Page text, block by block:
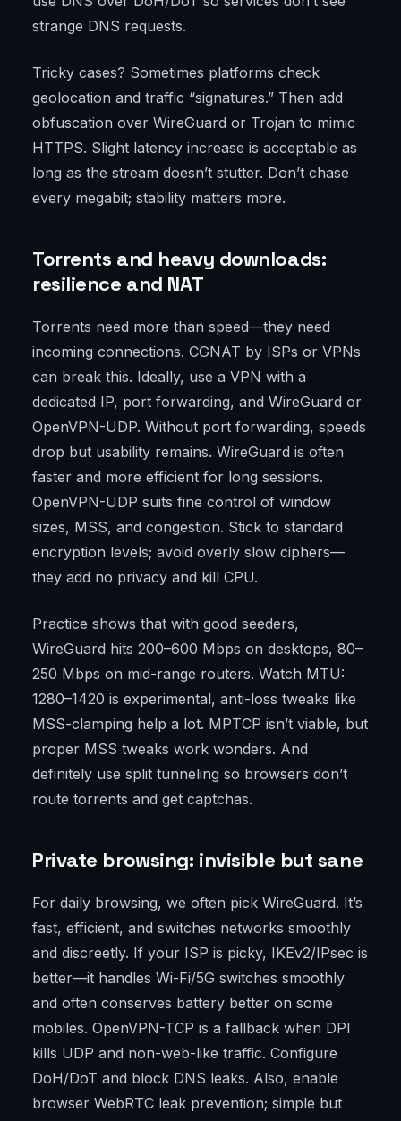
strange DNS requests.
Tricky cases? Sometimes platforms check
geolocation and traffic “signatures.” Then add
obfuscation over WireGuard or Trojan to mimic
HTTPS. Slight latency increase is acceptable as
long as the stream doesn’t stutter. Don’t chase
every megabit; stability matters more.
Torrents and heavy downloads:
resilience and NAT
Torrents need more than speed—they need
incoming connections. CGNAT by ISPs or VPNs
can break this. Ideally, use a VPN with a
dedicated IP, port forwarding, and WireGuard or
OpenVPN-UDP. Without port forwarding, speeds
drop but usability remains. WireGuard is often
faster and more efficient for long sessions.
OpenVPN-UDP suits fine control of window
sizes, MSS, and congestion. Stick to standard
encryption levels; avoid overly slow ciphers—
they add no privacy and kill CPU.
Practice shows that with good seeders,
WireGuard hits 200–600 Mbps on desktops, 80–
250 Mbps on mid-range routers. Watch MTU:
1280–1420 is experimental, anti-loss tweaks like
MSS-clamping help a lot. MPTCP isn’t viable, but
proper MSS tweaks work wonders. And
definitely use split tunneling so browsers don’t
route torrents and get captchas.
Private browsing: invisible but sane
For daily browsing, we often pick WireGuard. It’s
fast, efficient, and switches networks smoothly
and discreetly. If your ISP is picky, IKEv2/IPsec is
better—it handles Wi-Fi/5G switches smoothly
and often conserves battery better on some
mobiles. OpenVPN-TCP is a fallback when DPI
kills UDP and non-web-like traffic. Configure
DoH/DoT and block DNS leaks. Also, enable
browser WebRTC leak prevention; simple but